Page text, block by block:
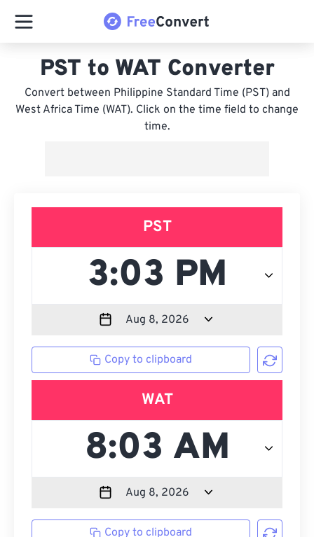
PST to WAT Converter
Convert between Philippine Standard Time (PST) and
West Africa Time (WAT). Click on the time field to change
time.
PST
Copy to clipboard
WAT
Copy to clipboard